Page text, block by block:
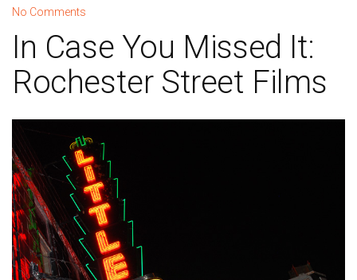
No Comments
In Case You Missed It:
Rochester Street Films